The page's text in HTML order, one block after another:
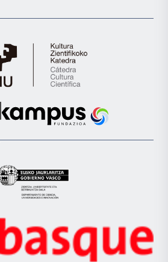
Cátedra
de
Científica
la
Euskampus
Eusko
Jaurlaritza
Zientzia,
Unibertsitatea
Ikerbasque